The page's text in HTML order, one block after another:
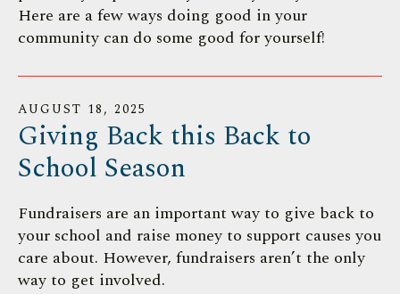
Here are a few ways doing good in your
community can do some good for yourself!
AUGUST 18, 2025
Giving Back this Back to
School Season
Fundraisers are an important way to give back to
your school and raise money to support causes you
care about. However, fundraisers aren’t the only
way to get involved.